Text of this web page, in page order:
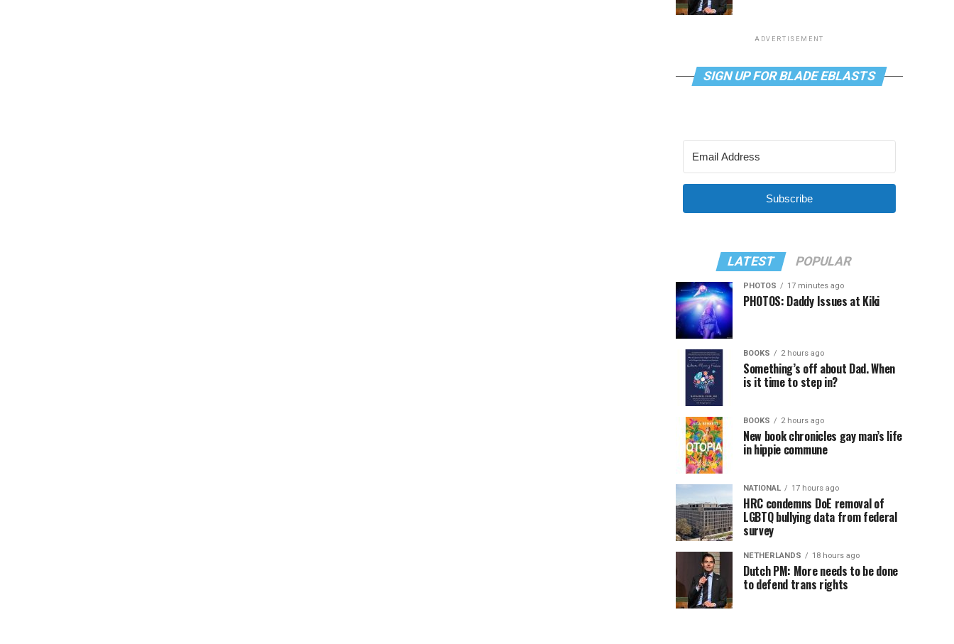
ADVERTISEMENT
SIGN UP FOR BLADE EBLASTS
Subscribe
LATEST POPULAR
PHOTOS 17 minutes ago
PHOTOS: Daddy Issues at Kiki
BOOKS 2 hours ago
Something’s off about Dad. When
is it time to step in?
BOOKS 2 hours ago
New book chronicles gay man’s life
in hippie commune
NATIONAL 17 hours ago
HRC condemns DoE removal of
LGBTQ bullying data from federal
survey
NETHERLANDS 18 hours ago
Dutch PM: More needs to be done
to defend trans rights